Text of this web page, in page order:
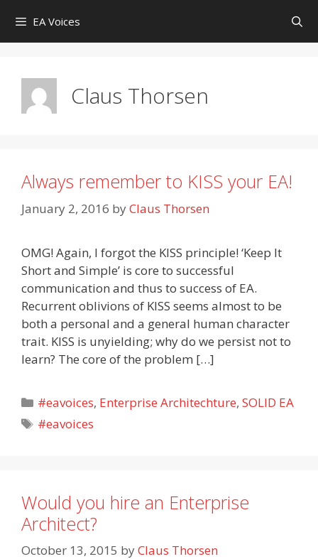
content
EA Voices
Claus Thorsen
Always remember to KISS your EA!
January 2, 2016 byClaus Thorsen
OMG! Again, I forgot the KISS principle! ‘Keep It
Short and Simple’ is core to successful
communication and thus to success of EA.
Recurrent oblivions of KISS seems almost to be
both a personal and a general human character
trait. KISS is unyielding; why do we persist not to
learn? The core of the problem […]
Categories
#eavoices, Enterprise Architechture,SOLID EA
Tags
#eavoices
Would you hire an Enterprise
Architect?
October 13, 2015 byClaus Thorsen